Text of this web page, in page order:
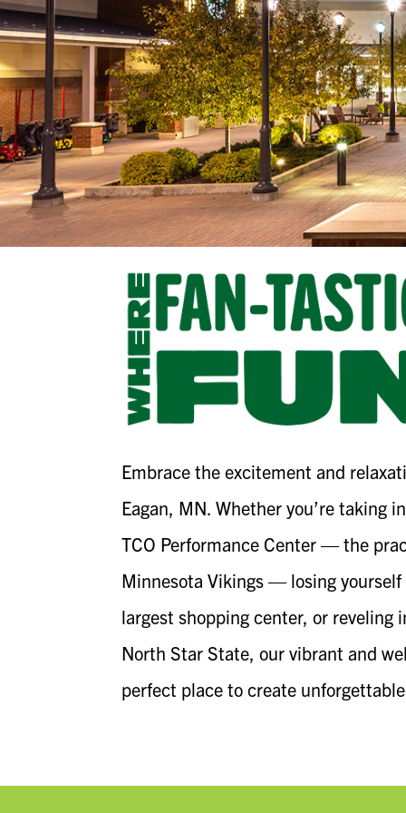
Embrace the excitement and
Eagan, MN. Whether you’re taking
TCO Performance Center — the
Minnesota Vikings — losing
largest shopping center, or reveling
North Star State, our vibrant and
perfect place to create